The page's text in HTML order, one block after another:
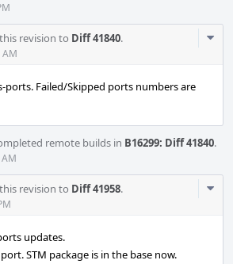
revision to Diff 41840.
ports. Failed/Skipped ports numbers are
remote builds in B16299: Diff 41840.
revision to Diff 41958.
updates.
STM package is in the base now.